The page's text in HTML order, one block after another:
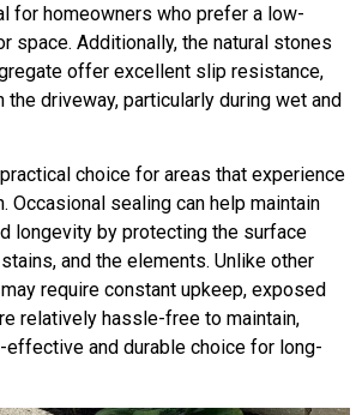
for homeowners who prefer a low-
space. Additionally, the natural stones
offer excellent slip resistance,
the driveway, particularly during wet and
choice for areas that experience
Occasional sealing can help maintain
longevity by protecting the surface
and the elements. Unlike other
require constant upkeep, exposed
relatively hassle-free to maintain,
effective and durable choice for long-